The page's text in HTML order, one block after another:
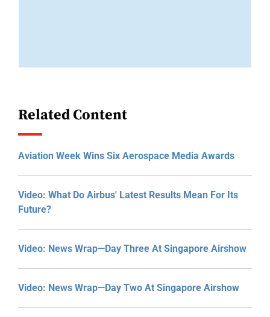
Related Content
Aviation Week Wins Six Aerospace Media Awards
Video: What Do Airbus' Latest Results Mean For Its
Future?
Video: News Wrap—Day Three At Singapore Airshow
Video: News Wrap—Day Two At Singapore Airshow